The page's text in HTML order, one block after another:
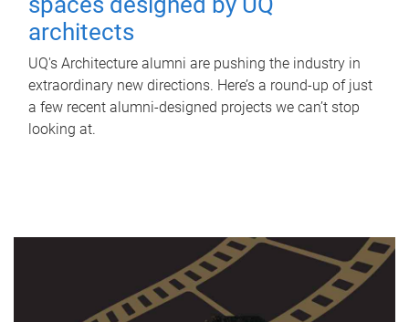
architects
UQ's Architecture alumni are pushing the industry in
extraordinary new directions. Here’s a round-up of just
a few recent alumni-designed projects we can’t stop
looking at.